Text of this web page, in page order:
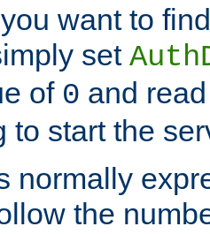
want to
set
of 0 and
to start the
normally
the